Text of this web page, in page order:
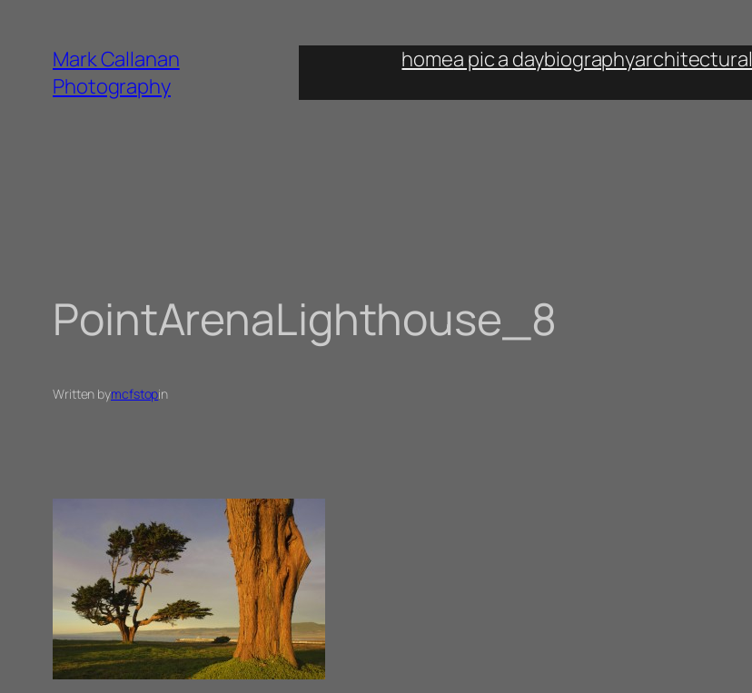
content
Mark Callanan
Photography
homea pic a daybiographyarchitectural
PointArenaLighthouse_8
Written bymcfstopin